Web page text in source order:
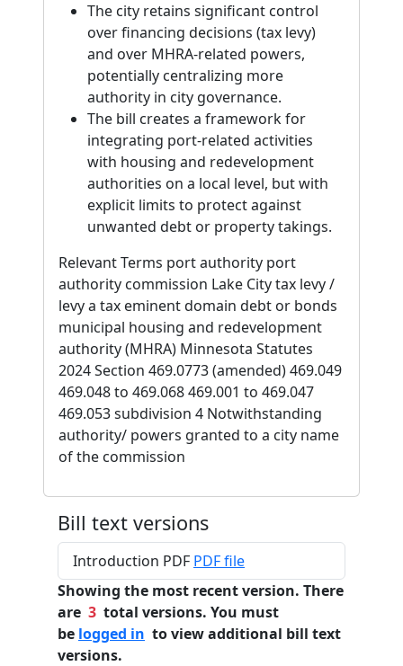
The city retains significant control
over financing decisions (tax levy)
and over MHRA-related powers,
potentially centralizing more
authority in city governance.
The bill creates a framework for
integrating port-related activities
with housing and redevelopment
authorities on a local level, but with
explicit limits to protect against
unwanted debt or property takings.
Relevant Terms port authority port
authority commission Lake City tax levy /
levy a tax eminent domain debt or bonds
municipal housing and redevelopment
authority (MHRA) Minnesota Statutes
2024 Section 469.0773 (amended) 469.049
469.048 to 469.068 469.001 to 469.047
469.053 subdivision 4 Notwithstanding
authority/ powers granted to a city name
of the commission
Bill text versions
Introduction PDF PDF file
Showing the most recent version. There
are 3 total versions. You must
be logged in to view additional bill text
versions.